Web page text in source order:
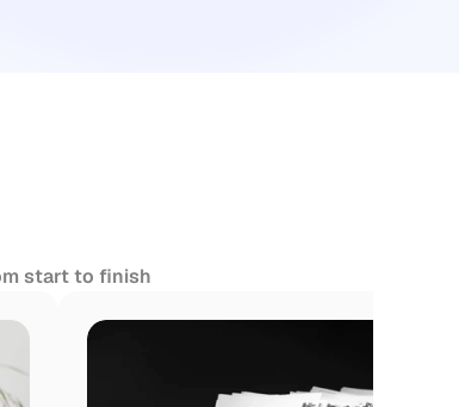
start to finish